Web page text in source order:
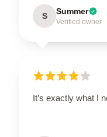
S Summer
Verified owner
It’s exactly what I